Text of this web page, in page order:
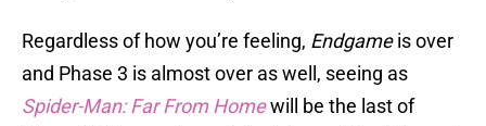
Regardless of how you’re feeling, Endgameis over
and Phase 3 is almost over as well, seeing as
Spider-Man: Far From Homewill be the last of